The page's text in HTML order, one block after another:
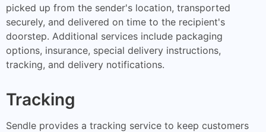
picked up from the sender's location, transported
securely, and delivered on time to the recipient's
doorstep. Additional services include packaging
options, insurance, special delivery instructions,
tracking, and delivery notifications.
Tracking
Sendle provides a tracking service to keep customers